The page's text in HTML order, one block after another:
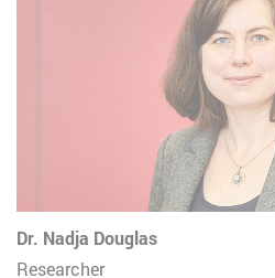
Dr. Nadja Douglas
Researcher